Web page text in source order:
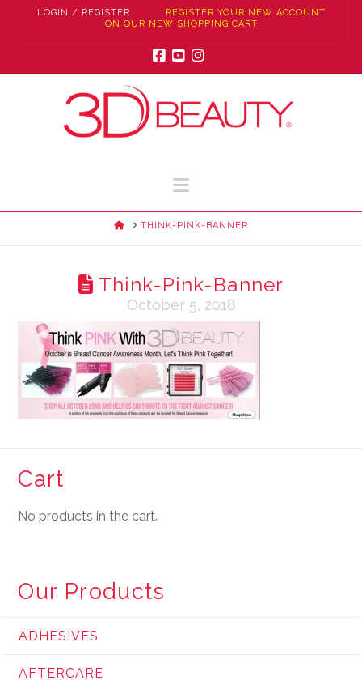
LOGIN / REGISTER
REGISTER YOUR NEW ACCOUNT
ON OUR NEW SHOPPING CART
Navigation
HOMETHINK-PINK-BANNER
Think-Pink-Banner
October 5, 2018
Cart
No products in the cart.
Our Products
ADHESIVES
AFTERCARE